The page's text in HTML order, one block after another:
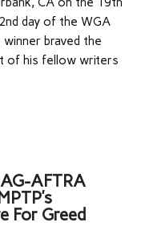
day of the WGA
braved the
of his fellow writers
AFTRA
For Greed